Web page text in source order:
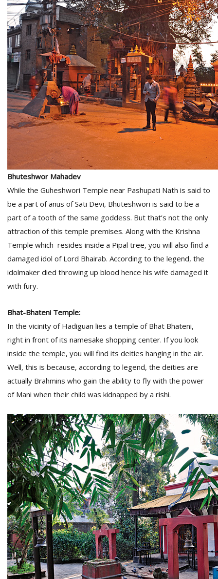
Bhuteshwor Mahadev
While the Guheshwori Temple near Pashupati Nath is said to
be a part of anus of Sati Devi, Bhuteshwori is said to be a
part of a tooth of the same goddess. But that’s not the only
attraction of this temple premises. Along with the Krishna
Temple which resides inside a Pipal tree, you will also find a
damaged idol of Lord Bhairab. According to the legend, the
idolmaker died throwing up blood hence his wife damaged it
with fury.
Bhat-Bhateni Temple:
In the vicinity of Hadiguan lies a temple of Bhat Bhateni,
right in front of its namesake shopping center. If you look
inside the temple, you will find its deities hanging in the air.
Well, this is because, according to legend, the deities are
actually Brahmins who gain the ability to fly with the power
of Mani when their child was kidnapped by a rishi.